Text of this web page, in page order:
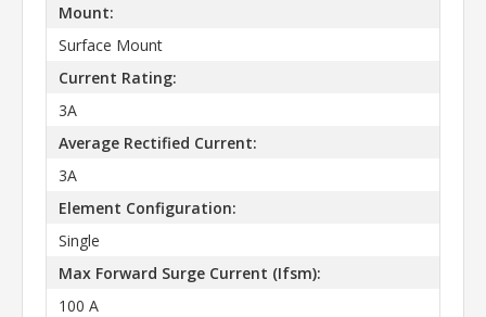
Mount:
Surface Mount
Current Rating:
3A
Average Rectified Current:
3A
Element Configuration:
Single
Max Forward Surge Current (Ifsm):
100 A